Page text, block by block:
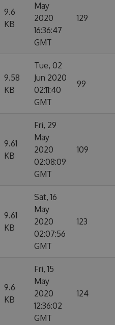
9.6
KB
May
2020
16:36:47
GMT
129
9.58
KB
Tue, 02
Jun 2020
02:11:40
GMT
99
9.61
KB
Fri, 29
May
2020
02:08:09
GMT
109
9.61
KB
Sat, 16
May
2020
02:07:56
GMT
123
9.6
KB
Fri, 15
May
2020
12:36:02
GMT
124